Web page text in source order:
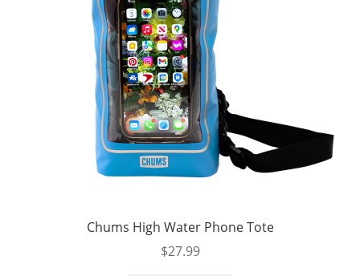
Chums High Water Phone Tote
$27.99